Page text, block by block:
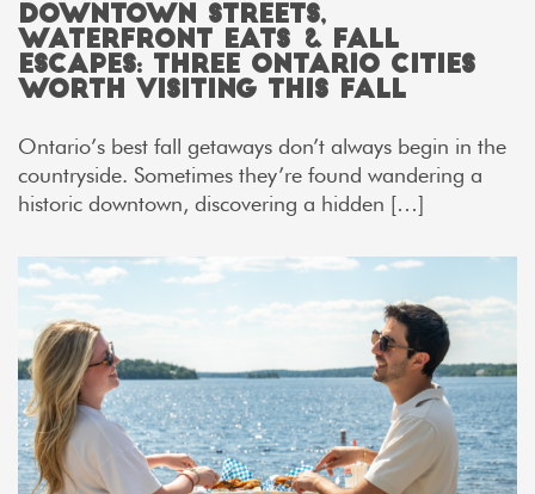
Downtown Streets,
Waterfront Eats & Fall
Escapes: Three Ontario Cities
Worth Visiting This Fall
Ontario’s best fall getaways don’t always begin in the
countryside. Sometimes they’re found wandering a
historic downtown, discovering a hidden […]